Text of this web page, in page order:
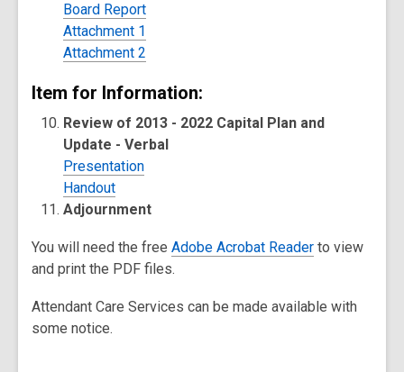
Board Report
Attachment 1
Attachment 2
Item for Information:
Review of 2013 - 2022 Capital Plan and
Update - Verbal
Presentation
Handout
Adjournment
You will need the free Adobe Acrobat Reader to view
and print the PDF files.
Attendant Care Services can be made available with
some notice.